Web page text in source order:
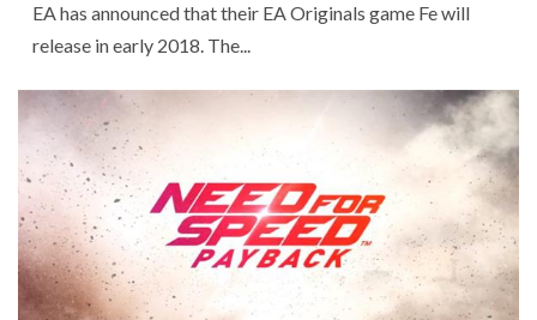
EA has announced that their EA Originals game Fe will
release in early 2018. The...